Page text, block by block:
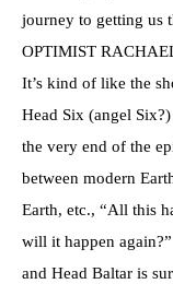
journey to getting us
OPTIMIST
It’s kind of like the
Head Six (angel
the very end of the
between modern
Earth, etc., “All this
will it happen
and Head Baltar is